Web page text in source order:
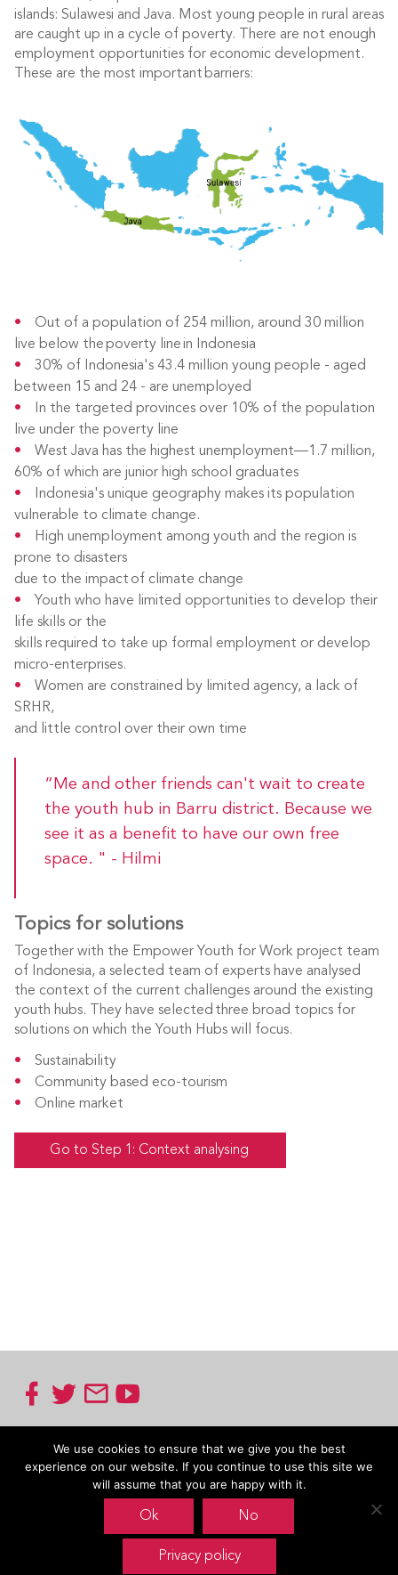
islands: Sulawesi and Java. Most young people in rural areas
are caught up in a cycle of poverty. There are not enough
employment opportunities for economic development.
These are the most important barriers:
Out of a population of 254 million, around 30 million
live below the poverty line in Indonesia
30% of Indonesia's 43.4 million young people - aged
between 15 and 24 - are unemployed
In the targeted provinces over 10% of the population
live under the poverty line
West Java has the highest unemployment—1.7 million,
60% of which are junior high school graduates
Indonesia's unique geography makes its population
vulnerable to climate change.
High unemployment among youth and the region is
prone to disasters
due to the impact of climate change
Youth who have limited opportunities to develop their
life skills or the
skills required to take up formal employment or develop
micro-enterprises.
Women are constrained by limited agency, a lack of
SRHR,
and little control over their own time
“Me and other friends can't wait to create
the youth hub in Barru district. Because we
see it as a benefit to have our own free
space. " - Hilmi
Topics for solutions
Together with the Empower Youth for Work project team
of Indonesia, a selected team of experts have analysed
the context of the current challenges around the existing
youth hubs. They have selected three broad topics for
solutions on which the Youth Hubs will focus.
Sustainability
Community based eco-tourism
Online market
Go to Step 1: Context analysing
Oxfam Novib
Mauritskade 9
P.O. Box 30191
2500 GX The Hague
We use cookies to ensure that we give you the best
experience on our website. If you continue to use this site we
will assume that you are happy with it.
Ok No
Privacy policy